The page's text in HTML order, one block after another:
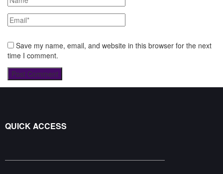
Save my name, email, and website in this browser for the next
time I comment.
QUICK ACCESS